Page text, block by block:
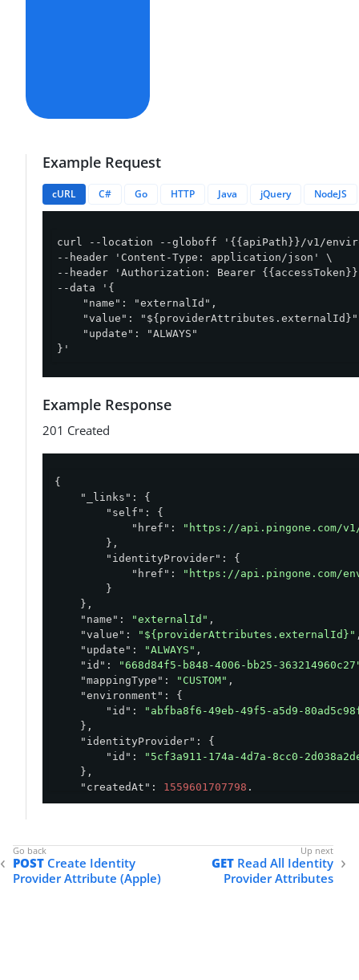
Example Request
cURL C# Go HTTP Java jQuery NodeJS
curl --location --globoff '{{apiPath}}/v1/
--header 'Content-Type: application/json' \
--header 'Authorization: Bearer
--data '{
    "name": "externalId",
"value":
    "update": "ALWAYS"
}'
Example Response
201 Created
{
"_links" : {
"self" : {
"href" :
"https://api.pingone.com/v1/
        },
"identityProvider" : {
"href" :
"https://api.pingone.com/
        }
    },
"name" : "externalId" ,
"value" : "${providerAttributes.externalId}"
"update" : "ALWAYS" ,
"id" :
"668d84f5-b848-4006-bb25-
"mappingType" : "CUSTOM" ,
"environment" : {
"id" :
"abfba8f6-49eb-49f5-a5d9-
    },
"identityProvider" : {
"id" :
"5cf3a911-174a-4d7a-8cc0-
    },
"createdAt" : 1559601707798 ,
"updatedAt": 1559601707798
POST Create Identity
Provider Attribute (Apple)
GET Read All Identity
Provider Attributes